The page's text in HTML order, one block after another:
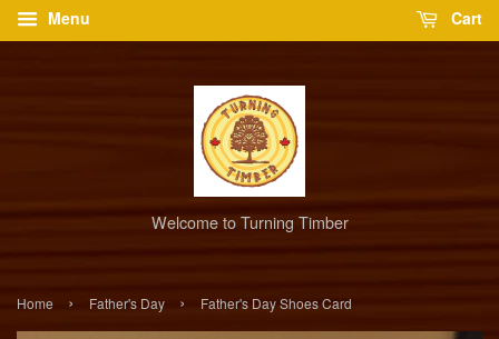
Menu Cart
Welcome to Turning Timber
Home › Father's Day › Father's Day Shoes Card